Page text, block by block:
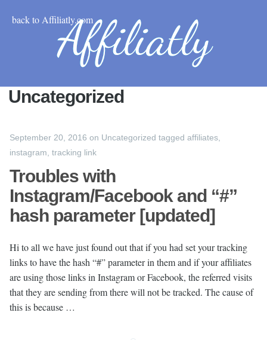
back to Affiliatly.com
Uncategorized
September 20, 2016 on Uncategorized tagged affiliates
instagram tracking link
Troubles with
Instagram/Facebook and “#”
hash parameter [updated]
Hi to all we have just found out that if you had set your tracking
links to have the hash “#” parameter in them and if your affiliates
are using those links in Instagram or Facebook, the referred visits
that they are sending from there will not be tracked. The cause of
this is because …